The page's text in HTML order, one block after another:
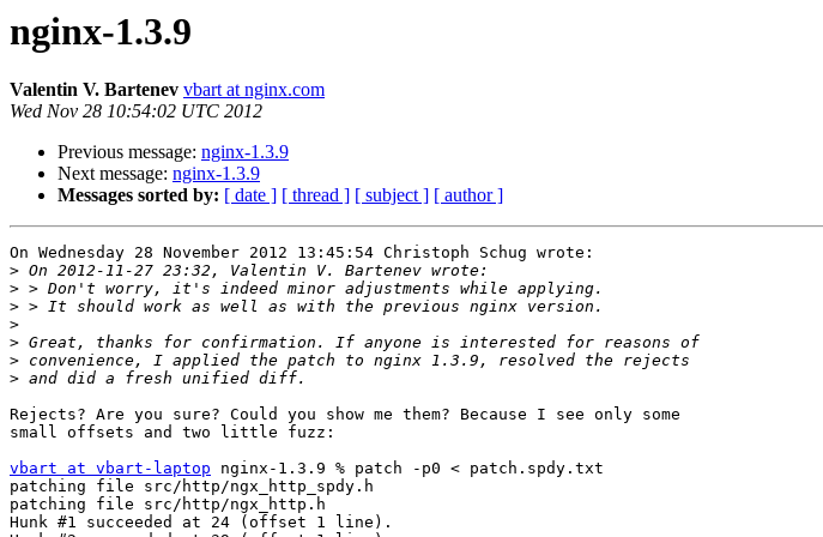
nginx-1.3.9
Valentin V. Bartenev vbart at nginx.com
Wed Nov 28 10:54:02 UTC 2012
Previous message: nginx-1.3.9
Next message: nginx-1.3.9
Messages sorted by: [ date ] [ thread ] [ subject ] [ author ]
On Wednesday 28 November 2012 13:45:54 Christoph Schug wrote:
>
>
>
>
>
>
>
Rejects? Are you sure? Could you show me them? Because I see only some
small offsets and two little fuzz:
vbart at vbart-laptop nginx-1.3.9 % patch -p0 < patch.spdy.txt
patching file src/http/ngx_http_spdy.h
patching file src/http/ngx_http.h
Hunk #1 succeeded at 24 (offset 1 line).